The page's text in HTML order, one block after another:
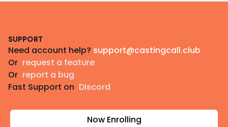
SUPPORT
Need account help? support@castingcall.club
Or request a feature
Or report a bug
Fast Support on Discord
Now Enrolling